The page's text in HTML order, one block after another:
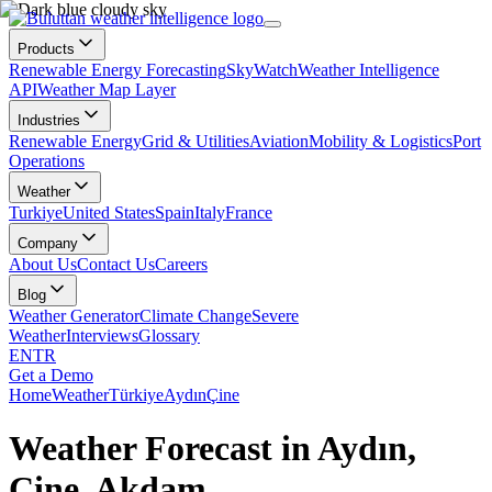
Products
Renewable Energy ForecastingSkyWatchWeather Intelligence
APIWeather Map Layer
Industries
Renewable EnergyGrid & UtilitiesAviationMobility & LogisticsPort
Operations
Weather
TurkiyeUnited StatesSpainItalyFrance
Company
About UsContact UsCareers
Blog
Weather GeneratorClimate ChangeSevere
WeatherInterviewsGlossary
ENTR
Get a Demo
HomeWeatherTürkiyeAydınÇine
Weather Forecast in Aydın,